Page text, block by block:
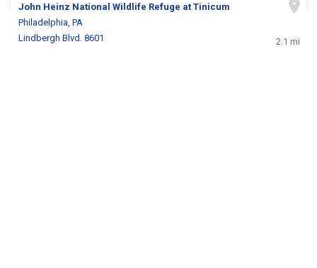
John Heinz National Wildlife Refuge at Tinicum
Philadelphia, PA
Lindbergh Blvd. 8601
2.1 mi